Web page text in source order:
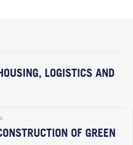
LOGISTICS AND
OF GREEN